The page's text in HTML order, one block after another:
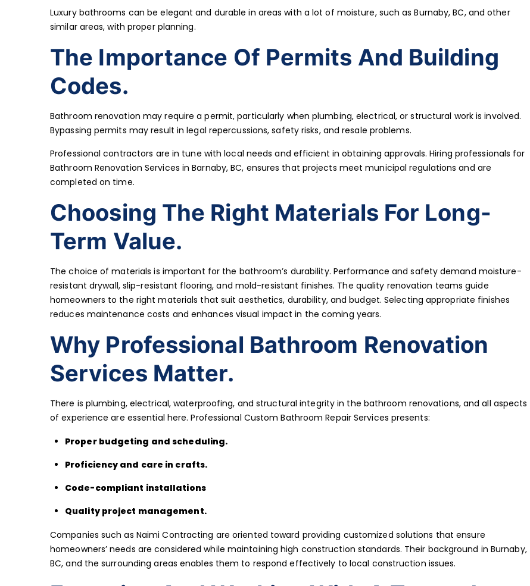
Luxury bathrooms can be elegant and durable in areas with a lot of moisture, such as Burnaby, BC, and other
similar areas, with proper planning.
The Importance Of Permits And Building
Codes.
Bathroom renovation may require a permit, particularly when plumbing, electrical, or structural work is involved.
Bypassing permits may result in legal repercussions, safety risks, and resale problems.
Professional contractors are in tune with local needs and efficient in obtaining approvals. Hiring professionals for
Bathroom Renovation Services in Barnaby, BC, ensures that projects meet municipal regulations and are
completed on time.
Choosing The Right Materials For Long-
Term Value.
The choice of materials is important for the bathroom’s durability. Performance and safety demand moisture-
resistant drywall, slip-resistant flooring, and mold-resistant finishes. The quality renovation teams guide
homeowners to the right materials that suit aesthetics, durability, and budget. Selecting appropriate finishes
reduces maintenance costs and enhances visual impact in the coming years.
Why Professional Bathroom Renovation
Services Matter.
There is plumbing, electrical, waterproofing, and structural integrity in the bathroom renovations, and all aspects
of experience are essential here. Professional Custom Bathroom Repair Services presents:
Proper budgeting and scheduling.
Proficiency and care in crafts.
Code-compliant installations
Quality project management.
Companies such as Naimi Contracting are oriented toward providing customized solutions that ensure
homeowners’ needs are considered while maintaining high construction standards. Their background in Burnaby,
BC, and the surrounding areas enables them to respond effectively to local construction issues.